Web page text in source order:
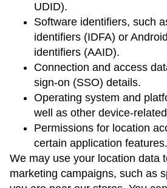
UDID).
Software identifiers, such
identifiers (IDFA) or
identifiers (AAID).
Connection and access
sign-on (SSO) details.
Operating system and
well as other device-
Permissions for location
certain application features.
We may use your location data
marketing campaigns, such as